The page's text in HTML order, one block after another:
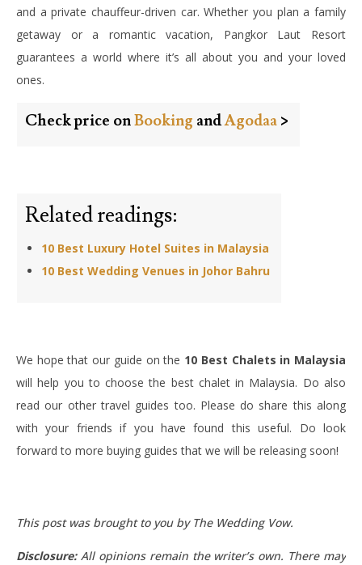
and a private chauffeur-driven car. Whether you plan a family
getaway or a romantic vacation, Pangkor Laut Resort
guarantees a world where it’s all about you and your loved
ones.
Check price onBooking andAgodaa >
Related readings:
10 Best Luxury Hotel Suites in Malaysia
10 Best Wedding Venues in Johor Bahru
We hope that our guide on the 10 Best Chalets in Malaysia
will help you to choose the best chalet in Malaysia. Do also
read our other travel guides too. Please do share this along
with your friends if you have found this useful. Do look
forward to more buying guides that we will be releasing soon!
This post was brought to you by The Wedding Vow.
Disclosure: All opinions remain the writer’s own. There may